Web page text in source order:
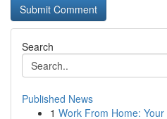
Search
Published News
1 Work From Home: